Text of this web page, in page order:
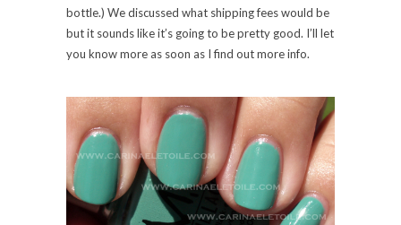
bottle.) We discussed what shipping fees would be
but it sounds like it’s going to be pretty good. I’ll let
you know more as soon as I find out more info.